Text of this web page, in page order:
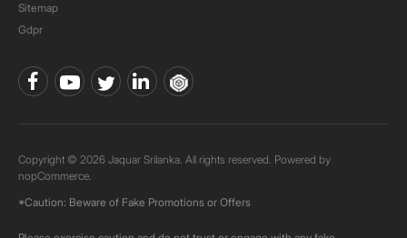
Sitemap
Gdpr
Copyright © 2026 Jaquar Srilanka. All rights reserved. Powered by
nopCommerce.
*Caution: Beware of Fake Promotions or Offers